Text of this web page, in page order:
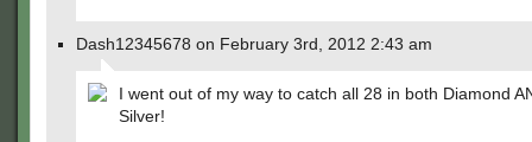
Dash12345678 on February 3rd, 2012 2:43 am
I went out of my way to catch all 28 in both Diamond
Silver!